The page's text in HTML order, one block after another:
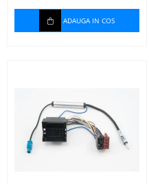
ADAUGA IN COS